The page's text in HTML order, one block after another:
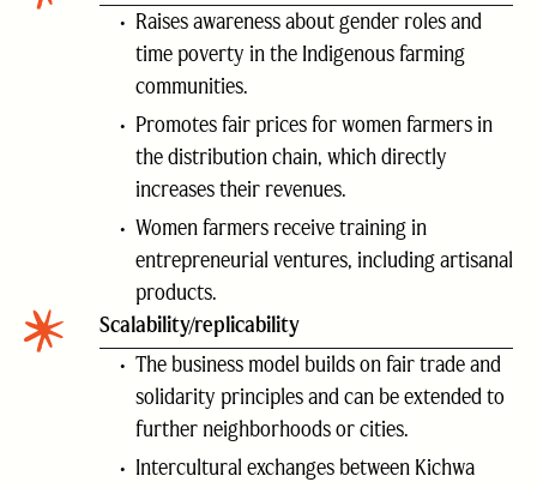
Raises awareness about gender roles and
time poverty in the Indigenous farming
communities.
Promotes fair prices for women farmers in
the distribution chain, which directly
increases their revenues.
Women farmers receive training in
entrepreneurial ventures, including artisanal
products.
Scalability/replicability
The business model builds on fair trade and
solidarity principles and can be extended to
further neighborhoods or cities.
Intercultural exchanges between Kichwa